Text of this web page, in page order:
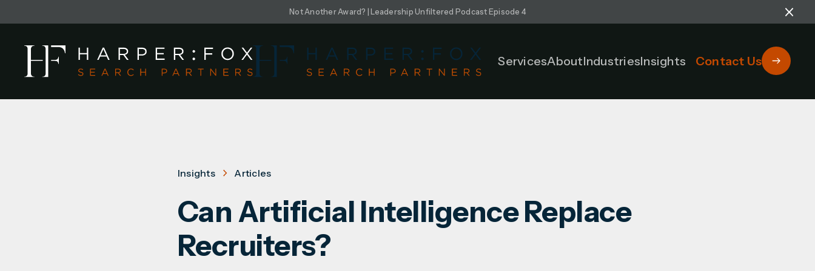
Not Another Award? | Leadership Unfiltered Podcast Episode 4
ServicesAboutIndustriesInsights Contact Us
Insights Articles
Can Artificial Intelligence Replace
Recruiters?